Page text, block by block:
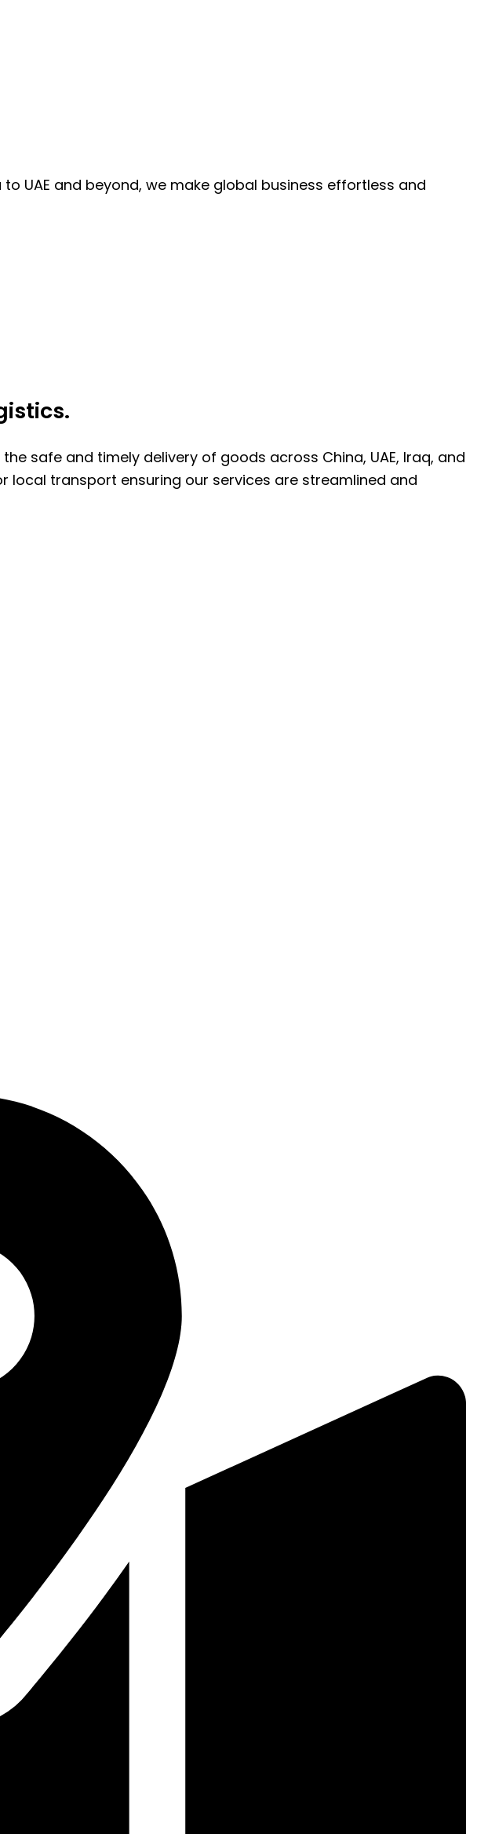
UAE and beyond, we make global business effortless and
safe and timely delivery of goods across China, UAE, Iraq, and
local transport ensuring our services are streamlined and